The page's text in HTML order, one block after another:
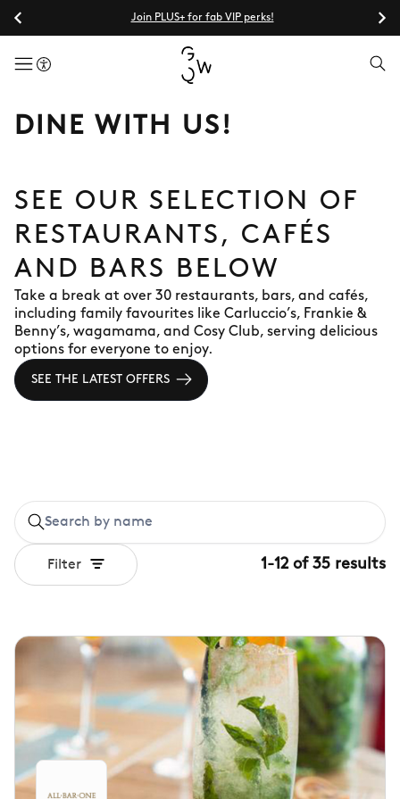
Join PLUS+ for fab VIP perks!
menuButton
DINE WITH US!
SEE OUR SELECTION OF
RESTAURANTS, CAFÉS
AND BARS BELOW
Take a break at over 30 restaurants, bars, and cafés,
including family favourites like Carluccio’s, Frankie &
Benny’s, wagamama, and Cosy Club, serving delicious
options for everyone to enjoy.
SEE THE LATEST OFFERS
Filter 1 -12 of 35 results